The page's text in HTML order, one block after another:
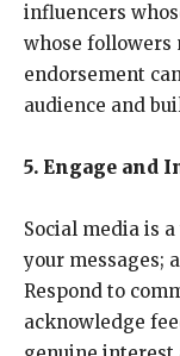
influencers
whose followers
endorsement
audience and
5. Engage and
Social media is
your messages;
Respond to
acknowledge